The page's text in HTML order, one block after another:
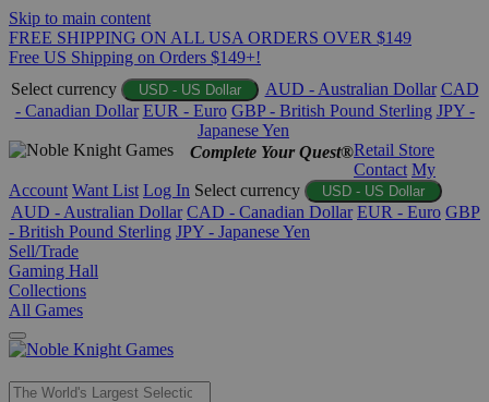
Skip to main content
FREE SHIPPING ON ALL USA ORDERS OVER $149
Free US Shipping on Orders $149+!
Select currency
USD - US Dollar AUD - Australian Dollar CAD
- Canadian Dollar EUR - Euro GBP - British Pound Sterling JPY -
Japanese Yen
Complete Your Quest®Retail Store
Contact My
Account Want List Log In Select currency USD - US Dollar
AUD - Australian Dollar CAD - Canadian Dollar EUR - Euro GBP
- British Pound Sterling JPY - Japanese Yen
Sell/Trade
Gaming Hall
Collections
All Games